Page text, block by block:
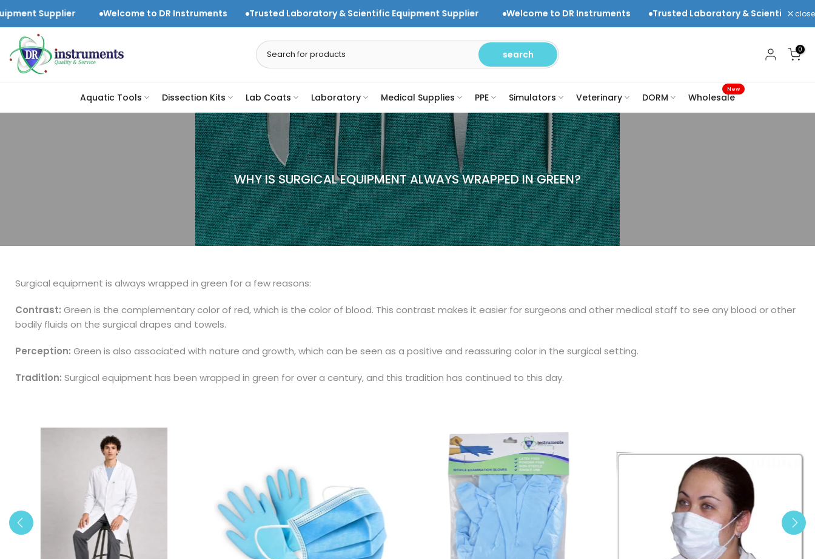
Skip
to
content
Welcome to DR Instruments Trusted Laboratory & Scientific Equipment Supplier Welcome to DR Instruments Trusted Laboratory & Scientific Equipment close
search 0
Aquatic Tools Dissection Kits Lab Coats Laboratory Medical Supplies PPE Simulators Veterinary DORM Wholesale
New
WHY IS SURGICAL EQUIPMENT ALWAYS WRAPPED IN GREEN?
Surgical equipment is always wrapped in green for a few reasons:
Contrast: Green is the complementary color of red, which is the color of blood. This contrast makes it easier for surgeons and other medical staff to see any blood or other
bodily fluids on the surgical drapes and towels.
Perception: Green is also associated with nature and growth, which can be seen as a positive and reassuring color in the surgical setting.
Tradition: Surgical equipment has been wrapped in green for over a century, and this tradition has continued to this day.